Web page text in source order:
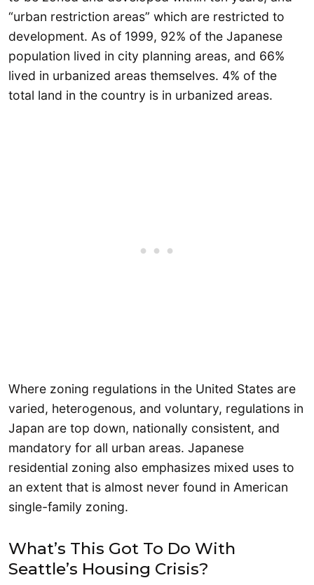
“urban restriction areas” which are restricted to
development. As of 1999, 92% of the Japanese
population lived in city planning areas, and 66%
lived in urbanized areas themselves. 4% of the
total land in the country is in urbanized areas.
Where zoning regulations in the United States are
varied, heterogenous, and voluntary, regulations in
Japan are top down, nationally consistent, and
mandatory for all urban areas. Japanese
residential zoning also emphasizes mixed uses to
an extent that is almost never found in American
single-family zoning.
What’s This Got To Do With
Seattle’s Housing Crisis?